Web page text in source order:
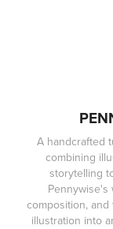
A handcrafted
combining
storytelling
composition,
illustration into